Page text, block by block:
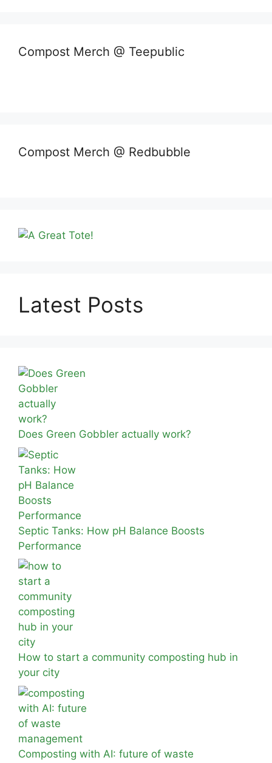
Compost Merch @ Teepublic
Compost Merch @ Redbubble
Latest Posts
Does Green Gobbler actually work?
Septic Tanks: How pH Balance Boosts
Performance
How to start a community composting hub in
your city
Composting with AI: future of waste